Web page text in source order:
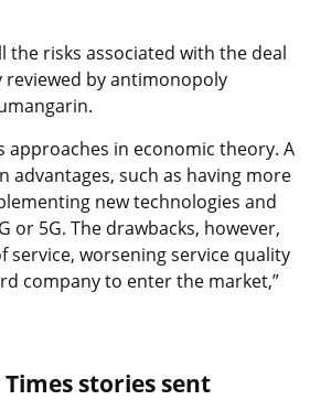
the risks associated with the deal
by antimonopoly
approaches in economic theory. A
advantages, such as having more
new technologies and
or 5G. The drawbacks, however,
service, worsening service quality
company to enter the market,”
stories sent